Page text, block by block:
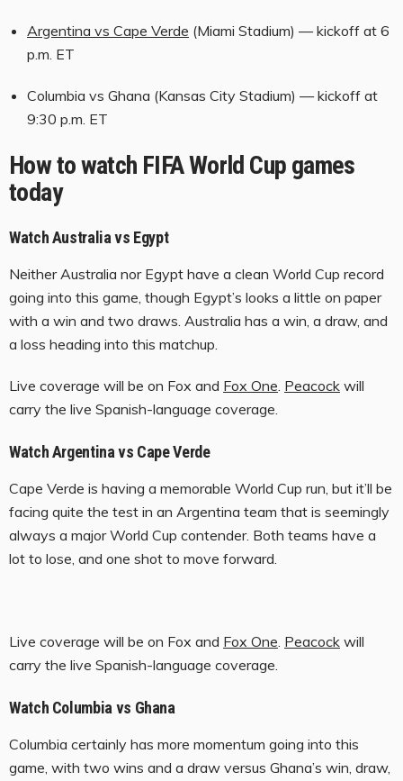
t
Argentina vs Cape Verde (Miami Stadium) — kickoff at 6
p.m. ET
Columbia vs Ghana (Kansas City Stadium) — kickoff at
9:30 p.m. ET
How to watch FIFA World Cup games
today
Watch Australia vs Egypt
Neither Australia nor Egypt have a clean World Cup record
going into this game, though Egypt’s looks a little on paper
with a win and two draws. Australia has a win, a draw, and
a loss heading into this matchup.
Live coverage will be on Fox and Fox One. Peacock will
carry the live Spanish-language coverage.
Watch Argentina vs Cape Verde
Cape Verde is having a memorable World Cup run, but it’ll be
facing quite the test in an Argentina team that is seemingly
always a major World Cup contender. Both teams have a
lot to lose, and one shot to move forward.
Live coverage will be on Fox and Fox One. Peacock will
carry the live Spanish-language coverage.
Watch Columbia vs Ghana
Columbia certainly has more momentum going into this
game, with two wins and a draw versus Ghana’s win, draw,